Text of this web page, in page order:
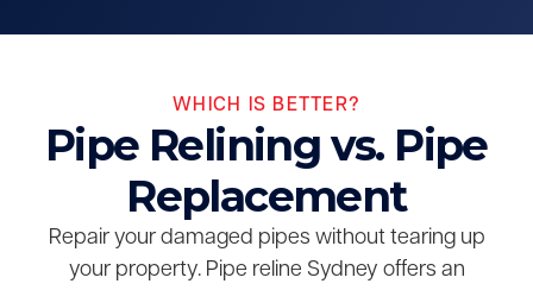
WHICH IS BETTER?
Pipe Relining vs. Pipe
Replacement
Repair your damaged pipes without tearing up
your property. Pipe reline Sydney offers an